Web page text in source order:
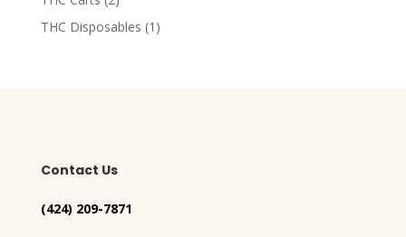
products
THC Disposables 1 1
Contact Us
(424) 209-7871